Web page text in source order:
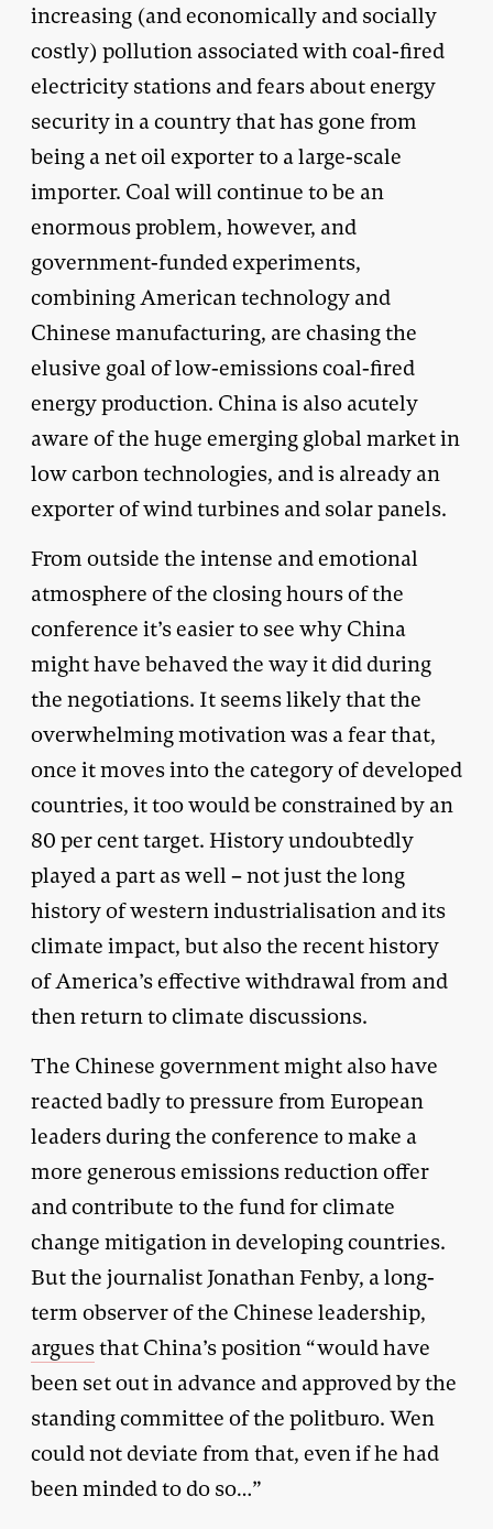
increasing (and economically and socially
costly) pollution associated with coal-fired
electricity stations and fears about energy
security in a country that has gone from
being a net oil exporter to a large-scale
importer. Coal will continue to be an
enormous problem, however, and
government-funded experiments,
combining American technology and
Chinese manufacturing, are chasing the
elusive goal of low-emissions coal-fired
energy production. China is also acutely
aware of the huge emerging global market in
low carbon technologies, and is already an
exporter of wind turbines and solar panels.
From outside the intense and emotional
atmosphere of the closing hours of the
conference it’s easier to see why China
might have behaved the way it did during
the negotiations. It seems likely that the
overwhelming motivation was a fear that,
once it moves into the category of developed
countries, it too would be constrained by an
80 per cent target. History undoubtedly
played a part as well – not just the long
history of western industrialisation and its
climate impact, but also the recent history
of America’s effective withdrawal from and
then return to climate discussions.
The Chinese government might also have
reacted badly to pressure from European
leaders during the conference to make a
more generous emissions reduction offer
and contribute to the fund for climate
change mitigation in developing countries.
But the journalist Jonathan Fenby, a long-
term observer of the Chinese leadership,
arguesthat China’s position “would have
been set out in advance and approved by the
standing committee of the politburo. Wen
could not deviate from that, even if he had
been minded to do so…”